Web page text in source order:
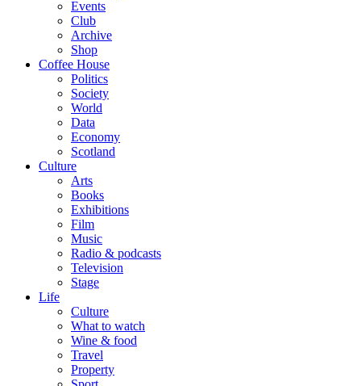
Events
Club
Archive
Shop
Coffee House
Politics
Society
World
Data
Economy
Scotland
Culture
Arts
Books
Exhibitions
Film
Music
Radio & podcasts
Television
Stage
Life
Culture
What to watch
Wine & food
Travel
Property